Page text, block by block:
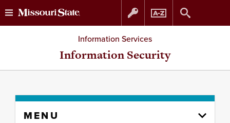
Skip
to
Skip
to
Information Services
Information Security
MENU